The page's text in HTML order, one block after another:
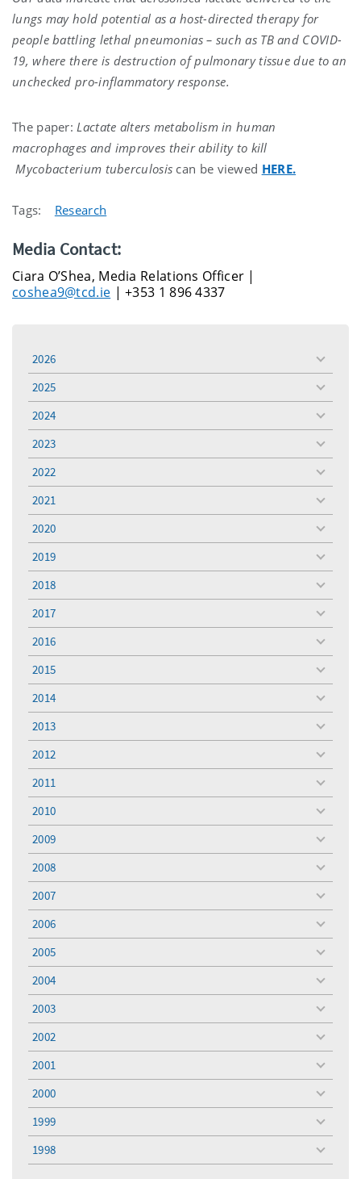
lungs may hold potential as a host-directed therapy for
people battling lethal pneumonias – such as TB and COVID-
19, where there is destruction of pulmonary tissue due to an
unchecked pro-inflammatory response.
The paper: Lactate alters metabolism in human
macrophages and improves their ability to kill
Mycobacterium tuberculosis can be viewed HERE.
Tags: Research
Media Contact:
Ciara O’Shea, Media Relations Officer |
coshea9@tcd.ie | +353 1 896 4337
2026
toggle
menu
2025
toggle
menu
2024
toggle
menu
2023
toggle
menu
2022
toggle
menu
2021
toggle
menu
2020
toggle
menu
2019
toggle
menu
2018
toggle
menu
2017
toggle
menu
2016
toggle
menu
2015
toggle
menu
2014
toggle
menu
2013
toggle
menu
2012
toggle
menu
2011
toggle
menu
2010
toggle
menu
2009
toggle
menu
2008
toggle
menu
2007
toggle
menu
2006
toggle
menu
2005
toggle
menu
2004
toggle
menu
2003
toggle
menu
2002
toggle
menu
2001
toggle
menu
2000
toggle
menu
1999
toggle
menu
1998
toggle
menu